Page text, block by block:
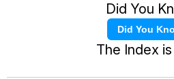
Did You
Did You
The Index